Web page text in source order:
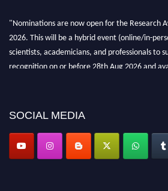
"Nominations are now open for the Research
2026. This will be a hybrid event (online/in-
scientists, academicians, and professionals to
recognition on or before 28th Aug 2026 and
SOCIAL MEDIA